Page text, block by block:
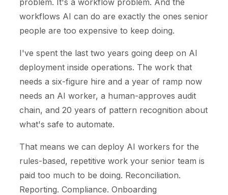
workflows AI can do are exactly the ones senior
people are too expensive to keep doing.
I've spent the last two years going deep on AI
deployment inside operations. The work that
needs a six-figure hire and a year of ramp now
needs an AI worker, a human-approves audit
chain, and 20 years of pattern recognition about
what's safe to automate.
That means we can deploy AI workers for the
rules-based, repetitive work your senior team is
paid too much to be doing. Reconciliation.
Reporting. Compliance. Onboarding